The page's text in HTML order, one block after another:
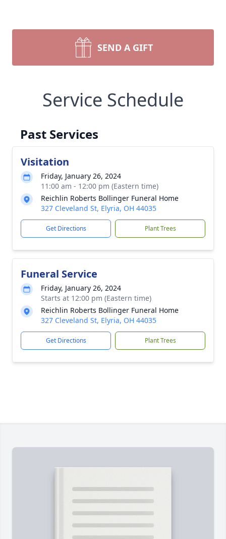
SEND A GIFT
Service Schedule
Past Services
Visitation
Friday, January 26, 2024
11:00 am - 12:00 pm (Eastern time)
Reichlin Roberts Bollinger Funeral Home
327 Cleveland St, Elyria, OH 44035
Get Directions Plant Trees
Funeral Service
Friday, January 26, 2024
Starts at 12:00 pm (Eastern time)
Reichlin Roberts Bollinger Funeral Home
327 Cleveland St, Elyria, OH 44035
Get Directions Plant Trees